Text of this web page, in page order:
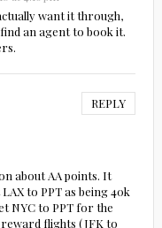
want it through,
an agent to book it.
REPLY
about AA points. It
to PPT as being 40k
NYC to PPT for the
flights (JFK to